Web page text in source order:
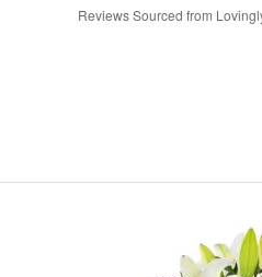
Reviews Sourced from